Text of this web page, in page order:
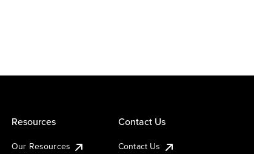
Resources
Our Resources
Contact Us
Contact Us